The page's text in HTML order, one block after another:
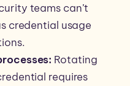
teams can’t
credential usage
Rotating
requires